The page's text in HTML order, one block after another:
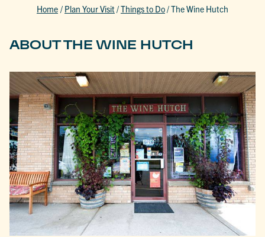
Home / Plan Your Visit/Things to Do/The Wine Hutch
ABOUT THE WINE HUTCH